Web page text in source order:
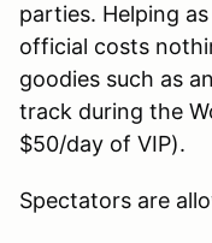
parties. Helping
official costs
goodies such as
track during the
$50/day of VIP).
Spectators are